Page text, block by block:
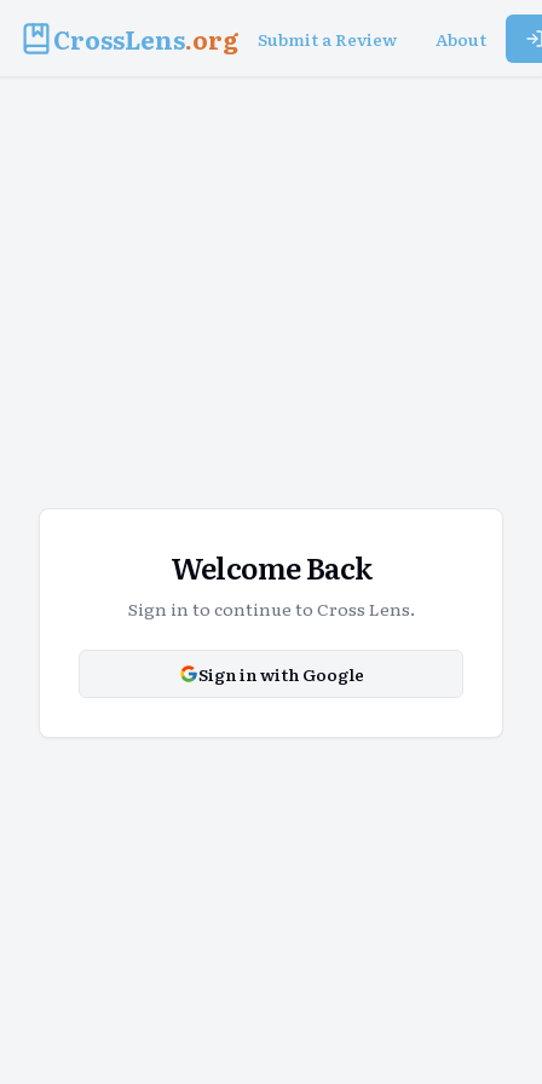
CrossLens.org Submit a Review About
Welcome Back
Sign in to continue to Cross Lens.
Sign in with Google